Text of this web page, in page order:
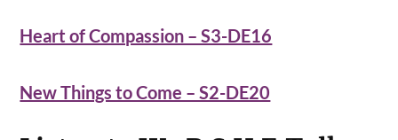
Heart of Compassion – S3-DE16
New Things to Come – S2-DE20